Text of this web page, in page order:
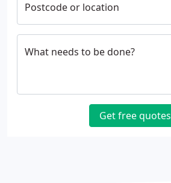
Postcode or location
What needs to be done?
Get free quotes